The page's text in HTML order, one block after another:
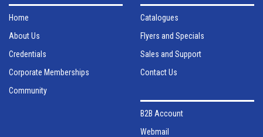
Home
About Us
Credentials
Corporate Memberships
Community
Catalogues
Flyers and Specials
Sales and Support
Contact Us
B2B Account
Webmail